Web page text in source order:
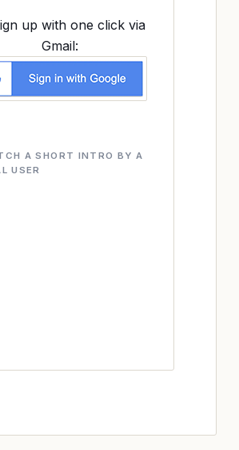
up with one click via
Gmail:
A SHORT INTRO BY A
USER